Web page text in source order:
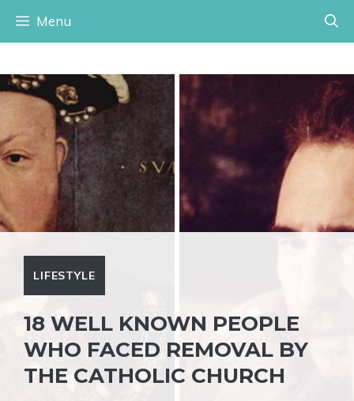
Skip
to
content
Menu
LIFESTYLE
18 WELL KNOWN PEOPLE
WHO FACED REMOVAL BY
THE CATHOLIC CHURCH